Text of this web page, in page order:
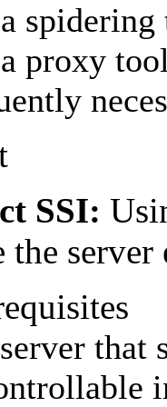
proxy
SSI:
the
that